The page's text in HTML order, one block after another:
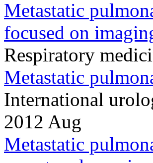
Metastatic
focused on
Respiratory
Metastatic
International
2012 Aug
Metastatic